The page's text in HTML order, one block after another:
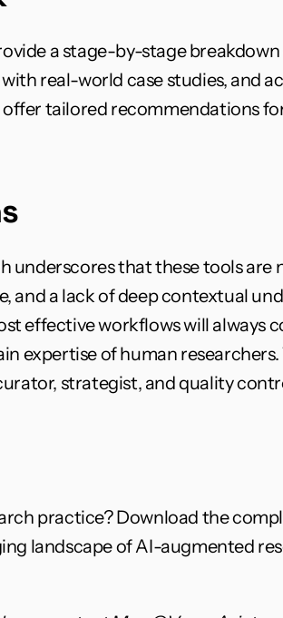
a stage-by-stage breakdown
real-world case studies, and
tailored recommendations
that these tools are
and a lack of deep contextual
effective workflows will always
expertise of human researchers.
strategist, and quality
practice? Download the
landscape of AI-augmented